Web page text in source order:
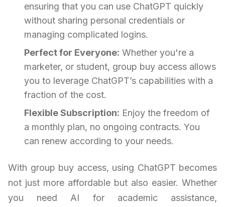
ensuring that you can use ChatGPT quickly
without sharing personal credentials or
managing complicated logins.
Perfect for Everyone: Whether you're a
marketer, or student, group buy access allows
you to leverage ChatGPT’s capabilities with a
fraction of the cost.
Flexible Subscription: Enjoy the freedom of
a monthly plan, no ongoing contracts. You
can renew according to your needs.
With group buy access, using ChatGPT becomes
not just more affordable but also easier. Whether
you need AI for academic assistance,